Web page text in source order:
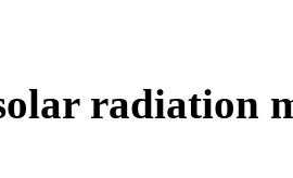
radiation